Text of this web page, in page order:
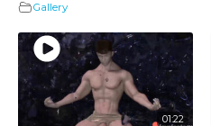
Gallery
01:22